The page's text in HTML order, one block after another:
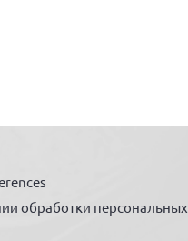
обработки персональных